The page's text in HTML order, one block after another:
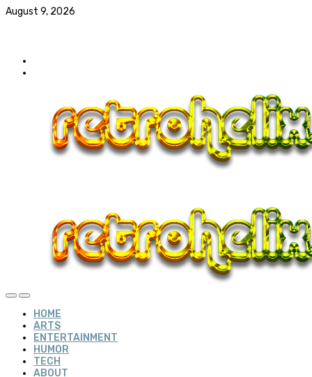
August 9, 2026
HOME
ARTS
ENTERTAINMENT
HUMOR
TECH
ABOUT